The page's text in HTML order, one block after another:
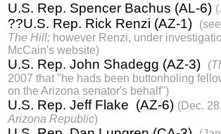
U.S. Rep. Spencer Bachus (AL-6)
??U.S. Rep. Rick Renzi (AZ-1)
The Hill; however Renzi, under
McCain's website)
U.S. Rep. John Shadegg (AZ-3) (
2007 that "he hads been buttonholing
on the Arizona senator's behalf")
U.S. Rep. Jeff Flake (AZ-6) (Dec.
Arizona Republic)